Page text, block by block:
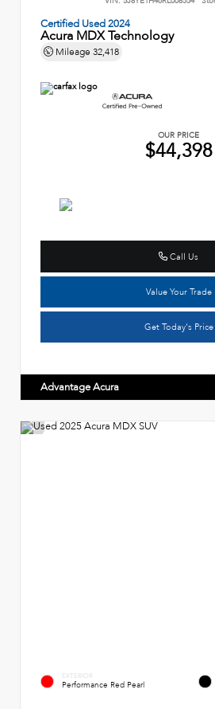
Certified Used 2024
Acura MDX Technology
Mileage 32,418
OUR PRICE
$44,398
Call Us
Value Your Trade
Get Today's Price
Advantage Acura
EXTERIOR
Performance Red Pearl